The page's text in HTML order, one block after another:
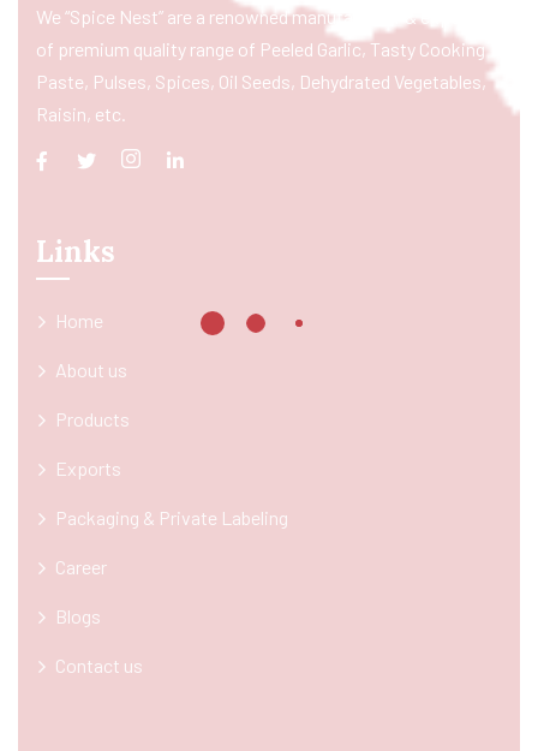
We “Spice Nest” are a renowned manufacturer & exporter
of premium quality range of Peeled Garlic, Tasty Cooking
Paste, Pulses, Spices, Oil Seeds, Dehydrated Vegetables,
Raisin, etc.
Links
Home
About us
Products
Exports
Packaging & Private Labeling
Career
Blogs
Contact us